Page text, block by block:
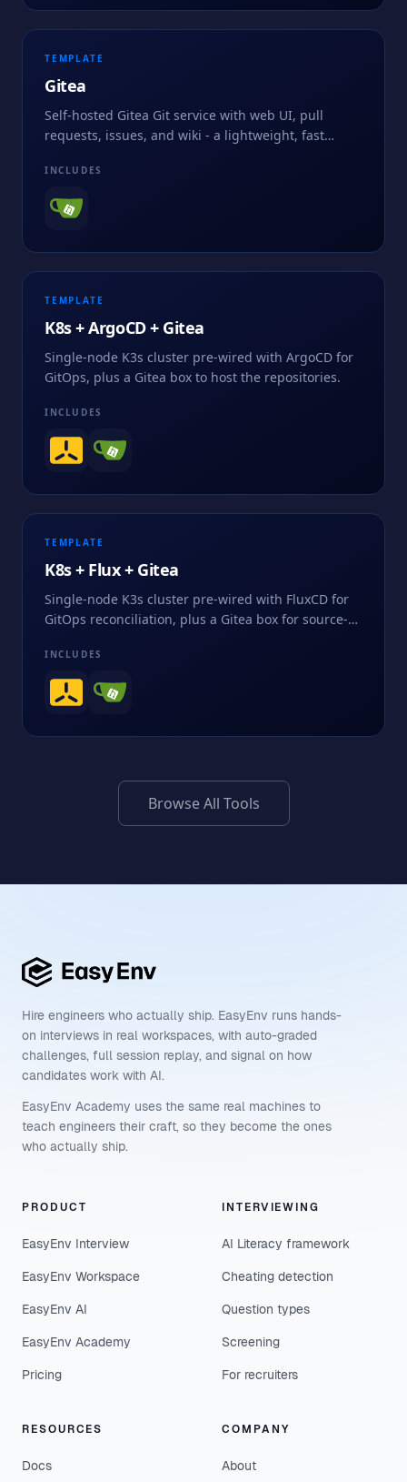
TEMPLATE
Gitea
Self-hosted Gitea Git service with web UI, pull
requests, issues, and wiki - a lightweight, fast
repositories.
INCLUDES
TEMPLATE
K8s + ArgoCD + Gitea
Single-node K3s cluster pre-wired with ArgoCD for
GitOps, plus a Gitea box to host the repositories.
INCLUDES
TEMPLATE
K8s + Flux + Gitea
Single-node K3s cluster pre-wired with FluxCD for
GitOps reconciliation, plus a Gitea box for source-
INCLUDES
Browse All Tools
Hire engineers who actually ship. EasyEnv runs hands-
on interviews in real workspaces, with auto-graded
challenges, full session replay, and signal on how
candidates work with AI.
EasyEnv Academy uses the same real machines to
teach engineers their craft, so they become the ones
who actually ship.
PRODUCT
EasyEnv Interview
EasyEnv Workspace
EasyEnv AI
EasyEnv Academy
Pricing
INTERVIEWING
AI Literacy framework
Cheating detection
Question types
Screening
For recruiters
RESOURCES
Docs
COMPANY
About